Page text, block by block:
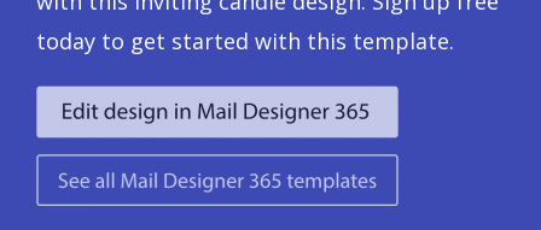
today to get started with this template.